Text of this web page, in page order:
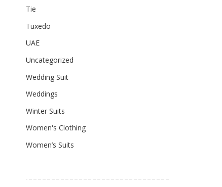
Tie
Tuxedo
UAE
Uncategorized
Wedding Suit
Weddings
Winter Suits
Women's Clothing
Women’s Suits